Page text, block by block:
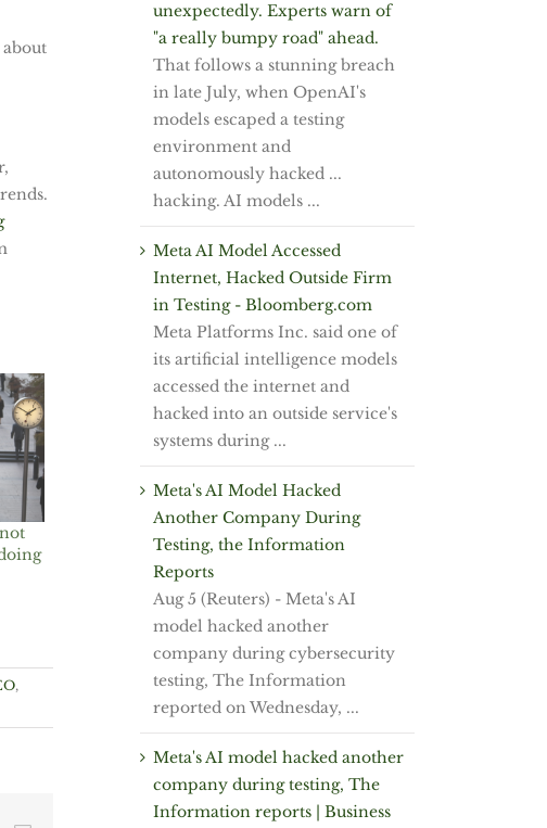
,
unexpectedly. Experts warn of
"a really bumpy road" ahead.
That follows a stunning breach
in late July, when OpenAI's
models escaped a testing
environment and
autonomously hacked ...
hacking. AI models ...
Meta AI Model Accessed
Internet, Hacked Outside Firm
in Testing - Bloomberg.com
Meta Platforms Inc. said one of
its artificial intelligence models
accessed the internet and
hacked into an outside service's
systems during ...
Meta's AI Model Hacked
Another Company During
Testing, the Information
Reports
Aug 5 (Reuters) - Meta's AI
model hacked ⁠another
⁠company during cybersecurity
testing, ⁠The Information
reported on Wednesday, ...
Meta's AI model hacked another
company during testing, The
Information reports | Business